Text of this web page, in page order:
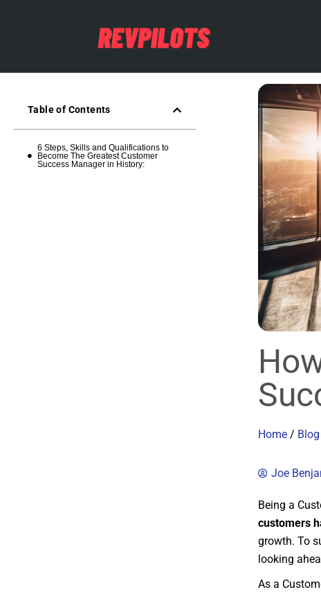
Table of Contents
6 Steps, Skills and Qualifications to
Become The Greatest Customer
Success Manager in History:
Home/ Blog
Joe
Being a
customers
growth. To
looking
As a